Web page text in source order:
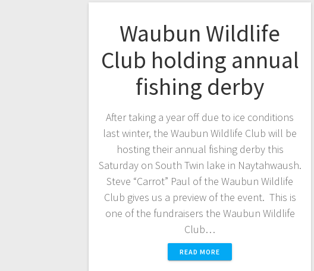
Waubun Wildlife
Club holding annual
fishing derby
After taking a year off due to ice conditions
last winter, the Waubun Wildlife Club will be
hosting their annual fishing derby this
Saturday on South Twin lake in Naytahwaush.
Steve “Carrot” Paul of the Waubun Wildlife
Club gives us a preview of the event. This is
one of the fundraisers the Waubun Wildlife
Club…
READ MORE